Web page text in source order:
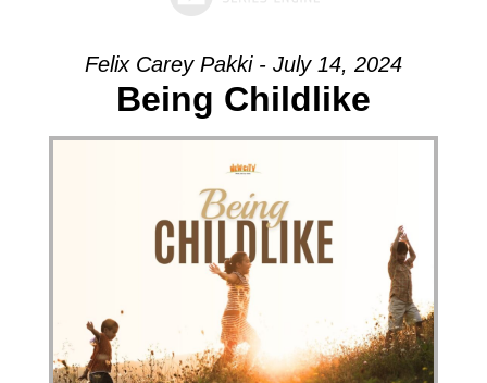
Felix Carey Pakki - July 14, 2024
Being Childlike